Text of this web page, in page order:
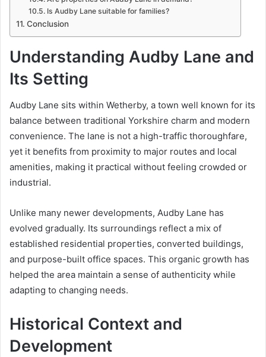
Is Audby Lane suitable for families?
Conclusion
Understanding Audby Lane and
Its Setting
Audby Lane sits within Wetherby, a town well known for its
balance between traditional Yorkshire charm and modern
convenience. The lane is not a high-traffic thoroughfare,
yet it benefits from proximity to major routes and local
amenities, making it practical without feeling crowded or
industrial.
Unlike many newer developments, Audby Lane has
evolved gradually. Its surroundings reflect a mix of
established residential properties, converted buildings,
and purpose-built office spaces. This organic growth has
helped the area maintain a sense of authenticity while
adapting to changing needs.
Historical Context and
Development